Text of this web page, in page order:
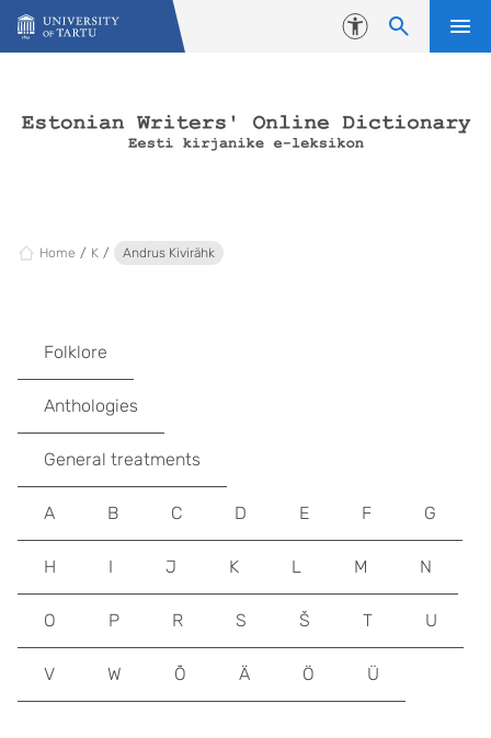
Skip to content
Accessibility
Home K Andrus Kivirähk
Folklore
Anthologies
General treatments
A B C D E F G
H I J K L M N
O P R S Š T U
V W Õ Ä Ö Ü